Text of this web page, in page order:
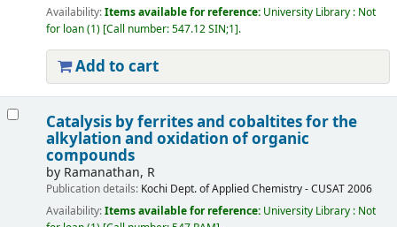
Availability:Items available for reference: University Library : Not
for loan(1) Call number:547.12 SIN;1 .
Add to cart
Catalysis by ferrites and cobaltites for the
alkylation and oxidation of organic
compounds
by Ramanathan, R
Publication details: Kochi Dept. of Applied Chemistry - CUSAT2006
Availability:Items available for reference: University Library : Not